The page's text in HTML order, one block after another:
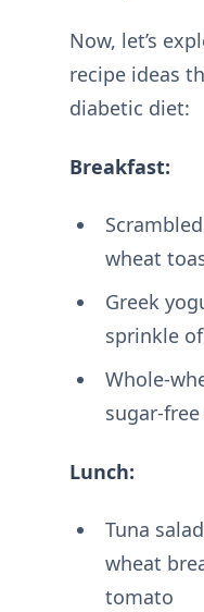
Now, let’s
recipe ideas
diabetic diet:
Breakfast:
wheat
Greek
sprinkle
Whole-
sugar-
Lunch:
Tuna
wheat
tomato